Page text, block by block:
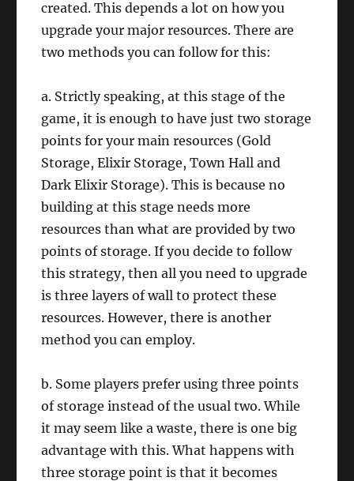
created. This depends a lot on how you
upgrade your major resources. There are
two methods you can follow for this:
a. Strictly speaking, at this stage of the
game, it is enough to have just two storage
points for your main resources (Gold
Storage, Elixir Storage, Town Hall and
Dark Elixir Storage). This is because no
building at this stage needs more
resources than what are provided by two
points of storage. If you decide to follow
this strategy, then all you need to upgrade
is three layers of wall to protect these
resources. However, there is another
method you can employ.
b. Some players prefer using three points
of storage instead of the usual two. While
it may seem like a waste, there is one big
advantage with this. What happens with
three storage point is that it becomes